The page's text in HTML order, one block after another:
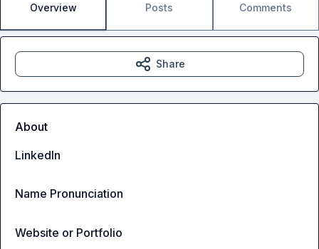
Overview Posts Comments
Share
About
LinkedIn
Name Pronunciation
Website or Portfolio